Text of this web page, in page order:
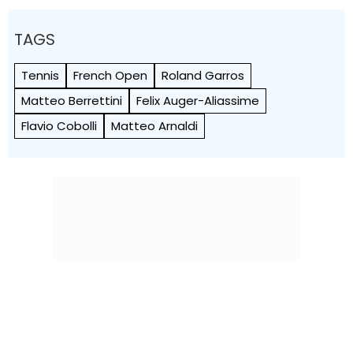
TAGS
Tennis French Open
Roland Garros
Matteo Berrettini
Felix Auger-Aliassime
Flavio Cobolli
Matteo Arnaldi